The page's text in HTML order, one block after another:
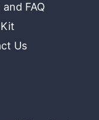
FAQ
Us